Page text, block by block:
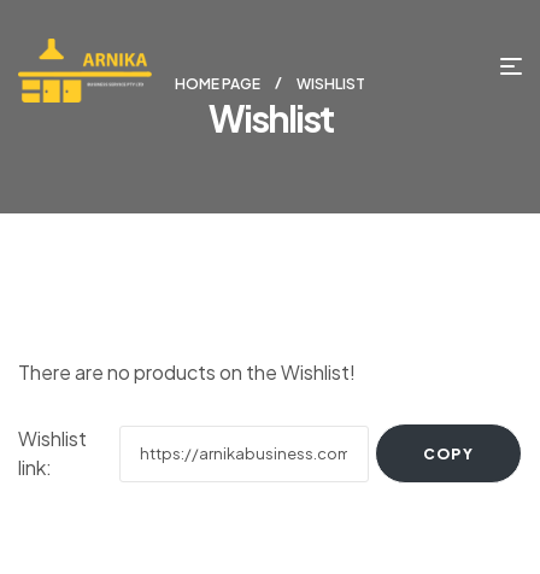
HOME PAGE WISHLIST
Wishlist
There are no products on the Wishlist!
Wishlist
link: